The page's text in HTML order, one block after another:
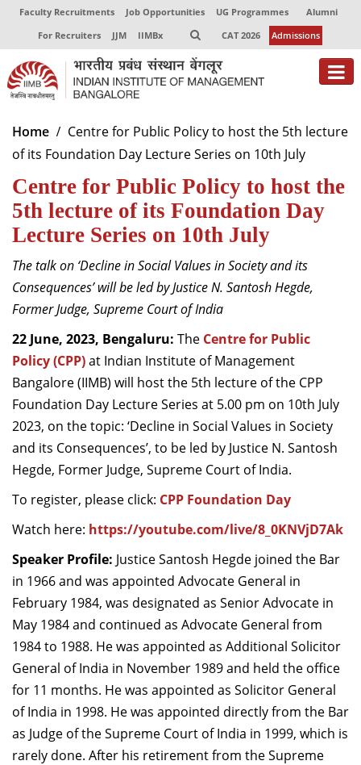
Faculty Recruitments Job Opportunities UG Programmes
Alumni
For Recruiters
JJM IIMBx CAT 2026 Admissions
Home
Centre for Public Policy to host the 5th lecture
of its Foundation Day Lecture Series on 10th July
Centre for Public Policy to host the
5th lecture of its Foundation Day
Lecture Series on 10th July
The talk on ‘Decline in Social Values in Society and its
Consequences’ will be led by Justice N. Santosh Hegde,
Former Judge, Supreme Court of India
22 June, 2023, Bengaluru: The Centre for Public
Policy (CPP)at Indian Institute of Management
Bangalore (IIMB) will host the 5th lecture of the CPP
Foundation Day Lecture Series at 5.00 pm on 10th July
2023, on the topic: ‘Decline in Social Values in Society
and its Consequences’, to be led by Justice N. Santosh
Hegde, Former Judge, Supreme Court of India.
To register, please click: CPP Foundation Day
Watch here: https://youtube.com/live/8_0KNVjD7Ak
Speaker Profile: Justice Santosh Hegde joined the Bar
in 1966 and was appointed Advocate General in
February 1984, was designated as Senior Advocate in
May 1984 and continued as Advocate General from
1984 to 1988. He was appointed as Additional Solicitor
General of India in November 1989 and held the office
for 11 months. He was appointed as Solicitor General
of India in 1998. He was appointed directly from the Bar
as Judge of the Supreme Court of India in 1999, which is
rarely done. After his retirement from the Supreme